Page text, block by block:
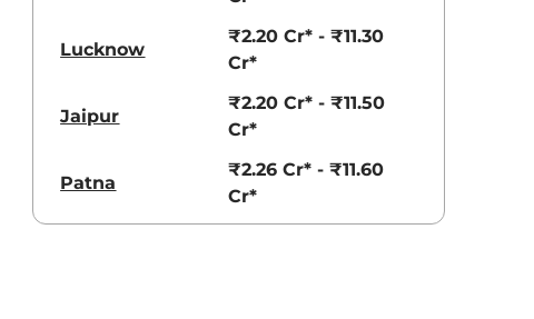
Maserati Trofeo
Lucknow
₹2.20 Cr* - ₹11.30
Cr*
Jaipur
₹2.20 Cr* - ₹11.50
Cr*
Patna
₹2.26 Cr* - ₹11.60
Cr*